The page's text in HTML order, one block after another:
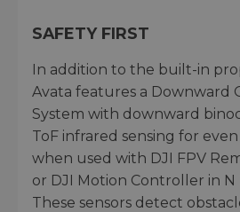
SAFETY FIRST
In addition to the built-in
Avata features a Downward
System with downward
ToF infrared sensing for
when used with DJI FPV
or DJI Motion Controller in N
These sensors detect